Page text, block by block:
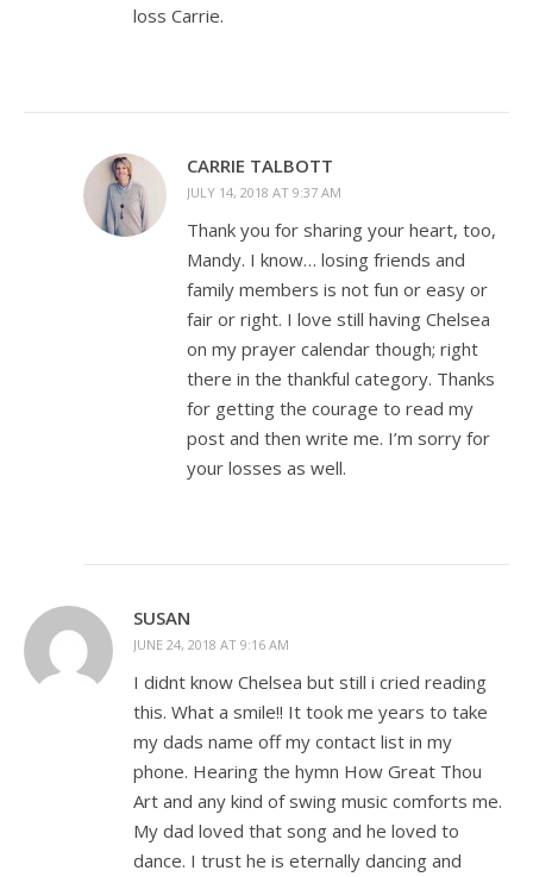
loss Carrie.
CARRIE TALBOTT
JULY 14, 2018 AT 9:37 AM
Thank you for sharing your heart, too,
Mandy. I know… losing friends and
family members is not fun or easy or
fair or right. I love still having Chelsea
on my prayer calendar though; right
there in the thankful category. Thanks
for getting the courage to read my
post and then write me. I’m sorry for
your losses as well.
SUSAN
JUNE 24, 2018 AT 9:16 AM
I didnt know Chelsea but still i cried reading
this. What a smile!! It took me years to take
my dads name off my contact list in my
phone. Hearing the hymn How Great Thou
Art and any kind of swing music comforts me.
My dad loved that song and he loved to
dance. I trust he is eternally dancing and